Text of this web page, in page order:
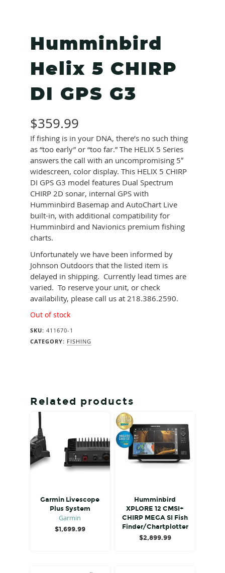
Humminbird
Helix 5 CHIRP
DI GPS G3
$359.99
If fishing is in your DNA, there’s no such thing
as “too early” or “too far.” The HELIX 5 Series
answers the call with an uncompromising 5″
widescreen, color display. This HELIX 5 CHIRP
DI GPS G3 model features Dual Spectrum
CHIRP 2D sonar, internal GPS with
Humminbird Basemap and AutoChart Live
built-in, with additional compatibility for
Humminbird and Navionics premium fishing
charts.
Unfortunately we have been informed by
Johnson Outdoors that the listed item is
delayed in shipping. Currently lead times are
varied. To reserve your unit, or check
availability, please call us at 218.386.2590.
Out of stock
SKU:411670-1
CATEGORY: FISHING
Related products
Garmin Livescope
Plus System
Garmin
$1,699.99
Humminbird
XPLORE 12 CMSI+
CHIRP MEGA SI Fish
Finder/Chartplotter
$2,899.99